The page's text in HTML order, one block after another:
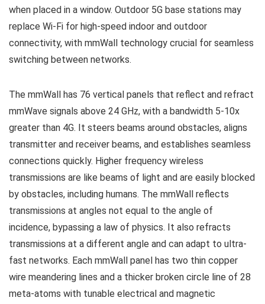
when placed in a window. Outdoor 5G base stations may
replace Wi-Fi for high-speed indoor and outdoor
connectivity, with mmWall technology crucial for seamless
switching between networks.
The mmWall has 76 vertical panels that reflect and refract
mmWave signals above 24 GHz, with a bandwidth 5-10x
greater than 4G. It steers beams around obstacles, aligns
transmitter and receiver beams, and establishes seamless
connections quickly. Higher frequency wireless
transmissions are like beams of light and are easily blocked
by obstacles, including humans. The mmWall reflects
transmissions at angles not equal to the angle of
incidence, bypassing a law of physics. It also refracts
transmissions at a different angle and can adapt to ultra-
fast networks. Each mmWall panel has two thin copper
wire meandering lines and a thicker broken circle line of 28
meta-atoms with tunable electrical and magnetic